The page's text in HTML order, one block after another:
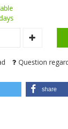
Question
share